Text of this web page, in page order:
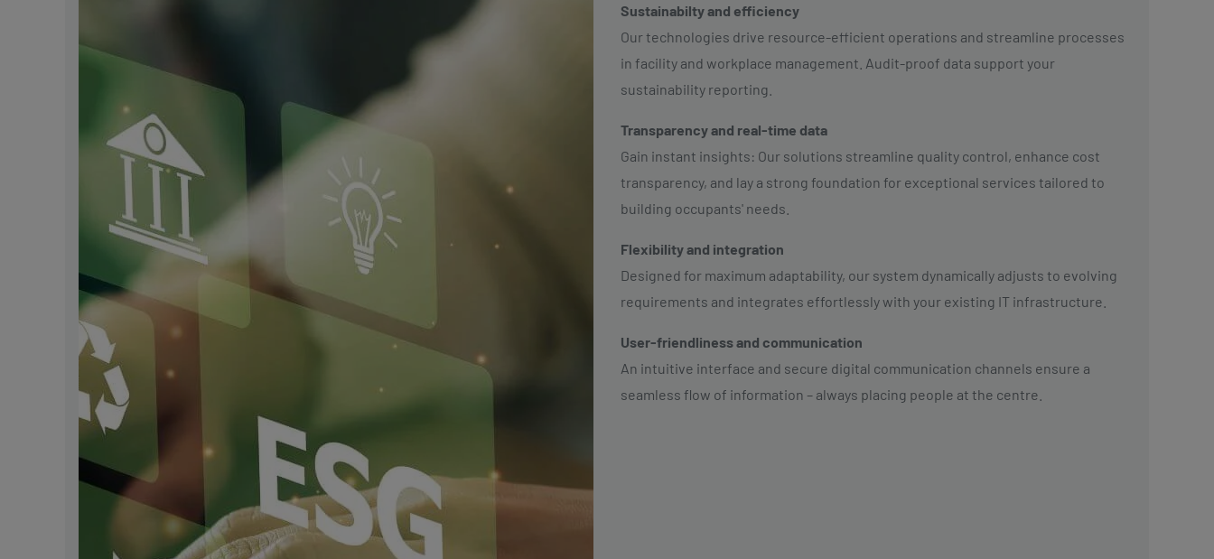
Sustainabilty and efficiency
Our technologies drive resource-efficient operations and streamline processes
in facility and workplace management. Audit-proof data support your
sustainability reporting.
Transparency and real-time data
Gain instant insights: Our solutions streamline quality control, enhance cost
transparency, and lay a strong foundation for exceptional services tailored to
building occupants' needs.
Flexibility and integration
Designed for maximum adaptability, our system dynamically adjusts to evolving
requirements and integrates effortlessly with your existing IT infrastructure.
User-friendliness and communication
An intuitive interface and secure digital communication channels ensure a
seamless flow of information – always placing people at the centre.